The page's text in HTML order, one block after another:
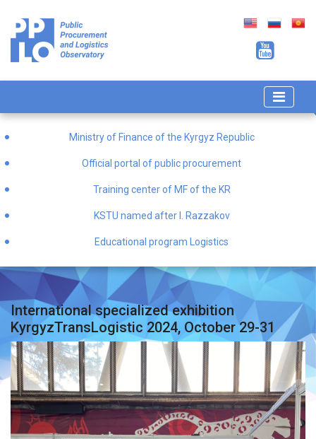
Ministry of Finance of the Kyrgyz Republic
Official portal of public procurement
Training center of MF of the KR
KSTU named after I. Razzakov
Educational program Logistics
International specialized exhibition
KyrgyzTransLogistic 2024, October 29-31